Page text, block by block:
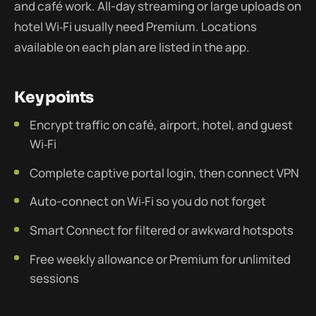
and café work. All-day streaming or large uploads on
hotel Wi‑Fi usually need Premium. Locations
available on each plan are listed in the app.
Key points
Encrypt traffic on café, airport, hotel, and guest
Wi‑Fi
Complete captive portal login, then connect VPN
Auto-connect on Wi‑Fi so you do not forget
Smart Connect for filtered or awkward hotspots
Free weekly allowance or Premium for unlimited
sessions